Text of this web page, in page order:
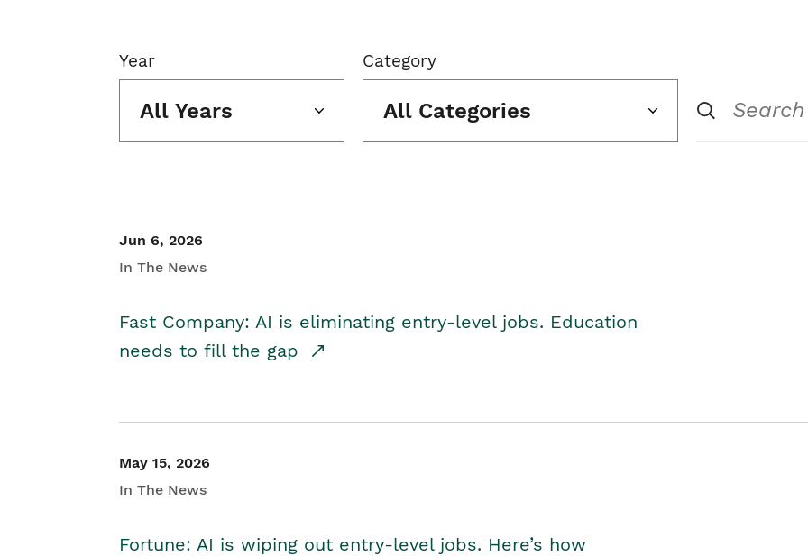
Year
All Years
Category
All Categories
Jun 6, 2026
In The News
Fast Company: AI is eliminating entry-level jobs. Education
needs to fill the gap
May 15, 2026
In The News
Fortune: AI is wiping out entry-level jobs. Here’s how